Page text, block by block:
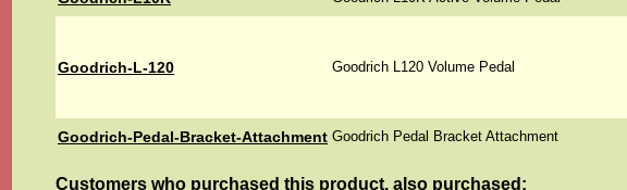
Goodrich-L-120 Goodrich L120 Volume Pedal
Goodrich-Pedal-Bracket-Attachment Goodrich Pedal Bracket Attachment
Customers who purchased this product, also purchased: